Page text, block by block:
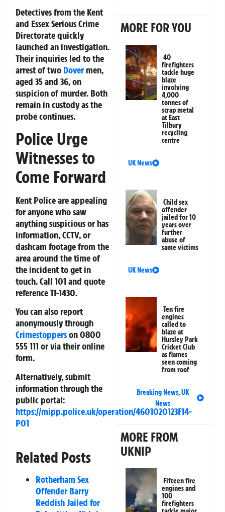
Detectives from the Kent
and Essex Serious Crime
Directorate quickly
launched an investigation.
Their inquiries led to the
arrest of two Dovermen,
aged 35 and 36, on
suspicion of murder. Both
remain in custody as the
probe continues.
Police Urge
Witnesses to
Come Forward
Kent Police are appealing
for anyone who saw
anything suspicious or has
information, CCTV, or
dashcam footage from the
area around the time of
the incident to get in
touch. Call 101 and quote
reference11-1430.
You can also report
anonymously through
Crimestopperson0800
555 111 or via their online
form.
Alternatively, submit
information through the
public portal:
https://mipp.police.uk/operation/4601020123F14-
PO1
Related Posts
Rotherham Sex
Offender Barry
Reddish Jailed for
MORE FOR YOU
40
firefighters
tackle huge
blaze
involving
4,000
tonnes of
scrap metal
at East
Tilbury
recycling
centre
UK News
Child sex
offender
jailed for 10
years over
further
abuse of
same victims
UK News
Ten fire
engines
called to
blaze at
Hursley Park
Cricket Club
as flames
seen coming
from roof
Breaking News,UK
News
MORE FROM
UKNIP
Fifteen fire
engines and
100
firefighters